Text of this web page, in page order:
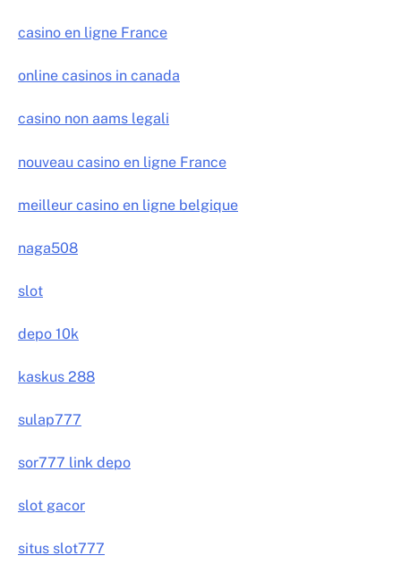
casino en ligne France
online casinos in canada
casino non aams legali
nouveau casino en ligne France
meilleur casino en ligne belgique
naga508
slot
depo 10k
kaskus 288
sulap777
sor777 link depo
slot gacor
situs slot777